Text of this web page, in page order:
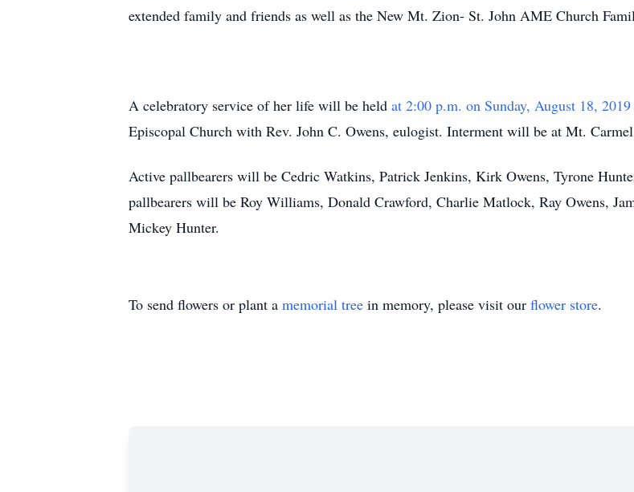
extended family and friends as well as the New Mt. Zion- St. John AME Church
A celebratory service of her life will be held at 2:00 p.m. on Sunday, August 18, 2019
Episcopal Church with Rev. John C. Owens, eulogist. Interment will be at Mt.
Active pallbearers will be Cedric Watkins, Patrick Jenkins, Kirk Owens, Tyrone
pallbearers will be Roy Williams, Donald Crawford, Charlie Matlock, Ray Owens,
Mickey Hunter.
To send flowers or plant a memorial tree in memory, please visit our flower store.